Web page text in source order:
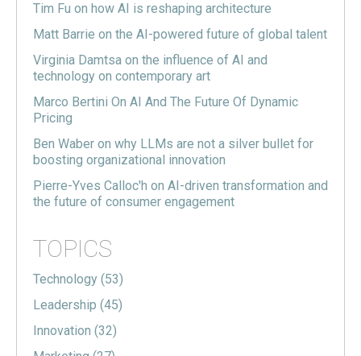
Tim Fu on how AI is reshaping architecture
Matt Barrie on the AI-powered future of global talent
Virginia Damtsa on the influence of AI and
technology on contemporary art
Marco Bertini On AI And The Future Of Dynamic
Pricing
Ben Waber on why LLMs are not a silver bullet for
boosting organizational innovation
Pierre-Yves Calloc'h on AI-driven transformation and
the future of consumer engagement
TOPICS
Technology (53)
Leadership (45)
Innovation (32)